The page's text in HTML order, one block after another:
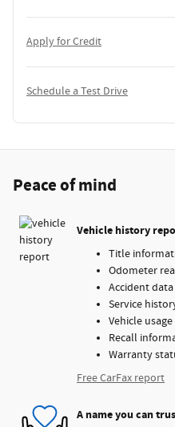
Apply for Credit
Schedule a Test Drive
Peace of mind
Vehicle history
Title
Odometer
Accident
Service
Vehicle usage
Recall
Warranty
Free CarFax report
A name you can